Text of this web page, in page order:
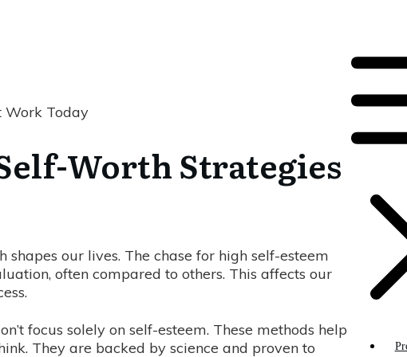
Work Today
Worth Strategies
our lives. The chase for high self-esteem
often compared to others. This affects our
focus solely on self-esteem. These methods help
They are backed by science and proven to